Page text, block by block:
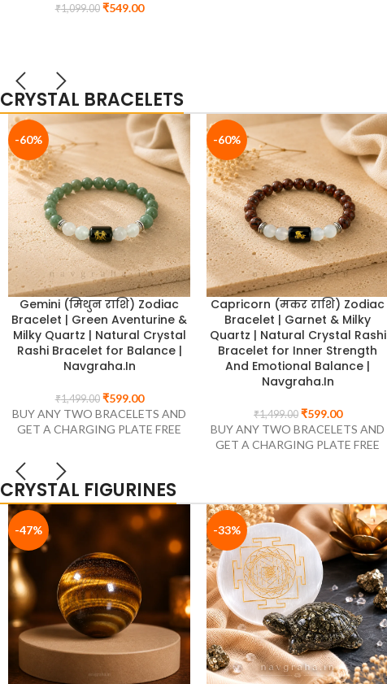
₹1,799.00 ₹1,499.00
CRYSTAL BRACELETS
-33%
Magnetic Bracelet for Aura
Stabilization & Energy
Protection, 10mm
₹899.00 ₹599.00
GET A CHARGING PLATE FREE
-39%
Labradorite Bracelet for
Intuition & Inner Wisdom, 8mm
₹899.00 ₹549.00
BUY ANY TWO BRACELETS AND
GET A CHARGING PLATE FREE
CRYSTAL FIGURINES
-47% -33%